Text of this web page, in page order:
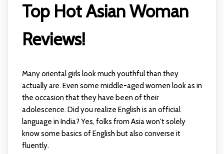
Top Hot Asian Woman
Reviews!
Many oriental girls look much youthful than they
actually are. Even some middle-aged women look as in
the occasion that they have been of their
adolescence. Did you realize English is an official
language in India? Yes, folks from Asia won't solely
know some basics of English but also converse it
fluently.